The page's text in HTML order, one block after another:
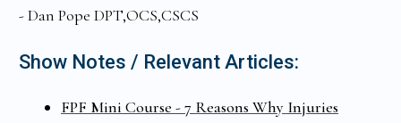
- Dan Pope DPT,OCS,CSCS
Show Notes / Relevant Articles:
FPF Mini Course - 7 Reasons Why Injuries